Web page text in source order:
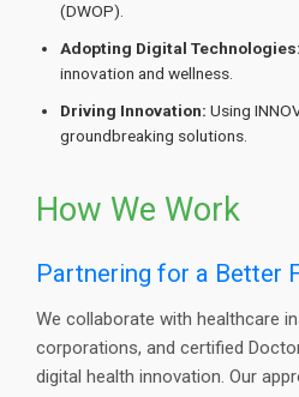
(DWOP).
Adopting Digital Technologies:
innovation and wellness.
Driving Innovation: Using
groundbreaking solutions.
How We Work
Partnering for a Better
We collaborate with healthcare
corporations, and certified
digital health innovation. Our